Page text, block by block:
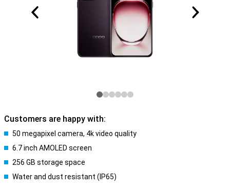
Customers are happy with:
50 megapixel camera, 4k video quality
6.7 inch AMOLED screen
256 GB storage space
Water and dust resistant (IP65)